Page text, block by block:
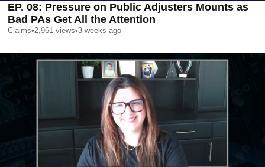
EP. 08: Pressure on Public Adjusters Mounts as
Bad PAs Get All the Attention
Claims•2,961 views•3 weeks ago